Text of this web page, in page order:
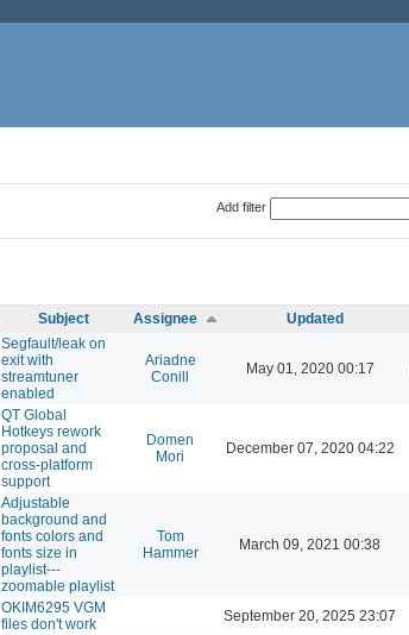
Add filter
Subject Assignee Updated
Segfault/leak on
exit with
streamtuner
enabled
Ariadne
Conill
May 01, 2020 00:17
QT Global
Hotkeys rework
proposal and
cross-platform
support
Domen
Mori
December 07, 2020 04:22
Adjustable
background and
fonts colors and
fonts size in
playlist---
zoomable playlist
Tom
Hammer
March 09, 2021 00:38
OKIM6295 VGM
files don't work
September 20, 2025 23:07